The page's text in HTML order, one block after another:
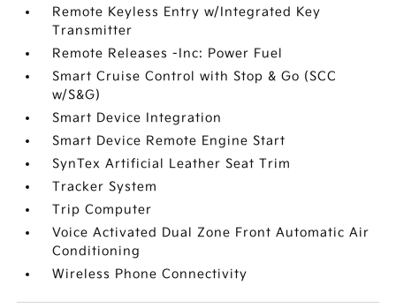
Remote Keyless Entry w/Integrated Key
Transmitter
Remote Releases -Inc: Power Fuel
Smart Cruise Control with Stop & Go (SCC
w/S&G)
Smart Device Integration
Smart Device Remote Engine Start
SynTex Artificial Leather Seat Trim
Tracker System
Trip Computer
Voice Activated Dual Zone Front Automatic Air
Conditioning
Wireless Phone Connectivity